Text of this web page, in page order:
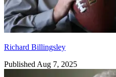
Richard Billingsley
Published Aug 7, 2025